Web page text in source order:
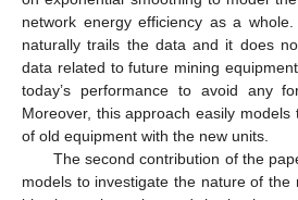
network energy efficiency as a
naturally trails the data and it does
data related to future mining
today’s performance to avoid any
Moreover, this approach easily
of old equipment with the new units.
The second contribution of the
models to investigate the nature of the